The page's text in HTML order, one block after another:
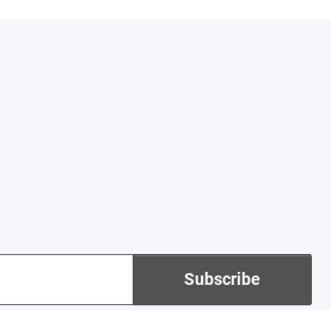
Subscribe